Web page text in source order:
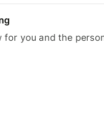
for you and the